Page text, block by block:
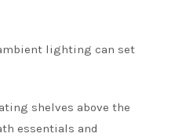
lighting can set
shelves above the
essentials and